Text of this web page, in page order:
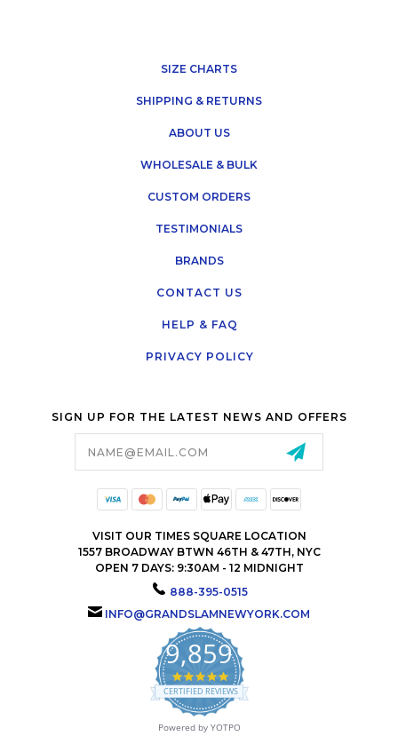
SIZE CHARTS
SHIPPING & RETURNS
ABOUT US
WHOLESALE & BULK
CUSTOM ORDERS
TESTIMONIALS
BRANDS
CONTACT US
HELP & FAQ
PRIVACY POLICY
SIGN UP FOR THE LATEST NEWS AND OFFERS
VISIT OUR TIMES SQUARE LOCATION
1557 BROADWAY BTWN 46TH & 47TH, NYC
OPEN 7 DAYS: 9:30AM - 12 MIDNIGHT
888-395-0515
INFO@GRANDSLAMNEWYORK.COM
9,859
4.9
star
rating
CERTIFIED REVIEWS
Powered by YOTPO